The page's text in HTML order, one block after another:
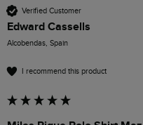
Verified Customer
Edward Cassells
Alcobendas, Spain
I recommend this product